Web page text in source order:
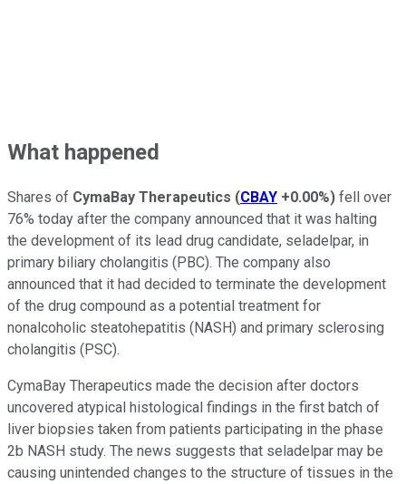
What happened
Shares of CymaBay Therapeutics (CBAY +0.00%) fell over
76% today after the company announced that it was halting
the development of its lead drug candidate, seladelpar, in
primary biliary cholangitis (PBC). The company also
announced that it had decided to terminate the development
of the drug compound as a potential treatment for
nonalcoholic steatohepatitis (NASH) and primary sclerosing
cholangitis (PSC).
CymaBay Therapeutics made the decision after doctors
uncovered atypical histological findings in the first batch of
liver biopsies taken from patients participating in the phase
2b NASH study. The news suggests that seladelpar may be
causing unintended changes to the structure of tissues in the